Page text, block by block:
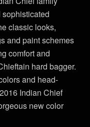
classic looks,
and paint schemes
comfort and
hard bagger.
and head-
Indian Chief
new color